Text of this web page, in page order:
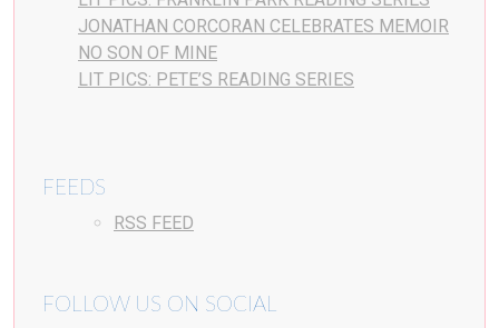
JONATHAN CORCORAN CELEBRATES MEMOIR
NO SON OF MINE
LIT PICS: PETE’S READING SERIES
FEEDS
RSS FEED
FOLLOW US ON SOCIAL